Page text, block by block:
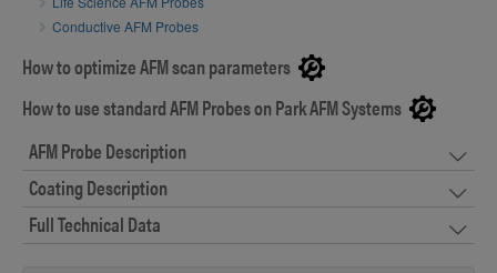
Conductive AFM Probes
How to optimize AFM scan parameters
How to use standard AFM Probes on Park AFM Systems
AFM Probe Description
Coating Description
Full Technical Data